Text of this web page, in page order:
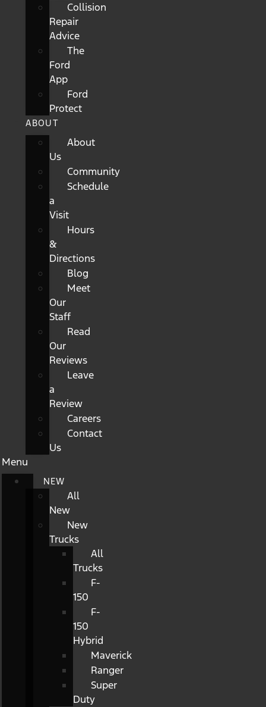
Collision
Repair
Advice
The
Ford
App
Ford
Protect
ABOUT
About
Us
Community
Schedule
a
Visit
Hours
&
Directions
Blog
Meet
Our
Staff
Read
Our
Reviews
Leave
a
Review
Careers
Contact
Us
Menu
NEW
All
New
New
Trucks
All
Trucks
F-
150
F-
150
Hybrid
Maverick
Ranger
Super
Duty